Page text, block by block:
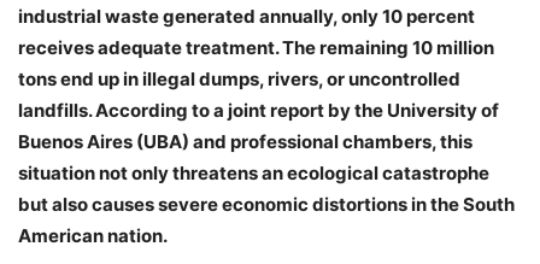
industrial waste generated annually, only 10 percent
receives adequate treatment. The remaining 10 million
tons end up in illegal dumps, rivers, or uncontrolled
landfills. According to a joint report by the University of
Buenos Aires (UBA) and professional chambers, this
situation not only threatens an ecological catastrophe
but also causes severe economic distortions in the South
American nation.